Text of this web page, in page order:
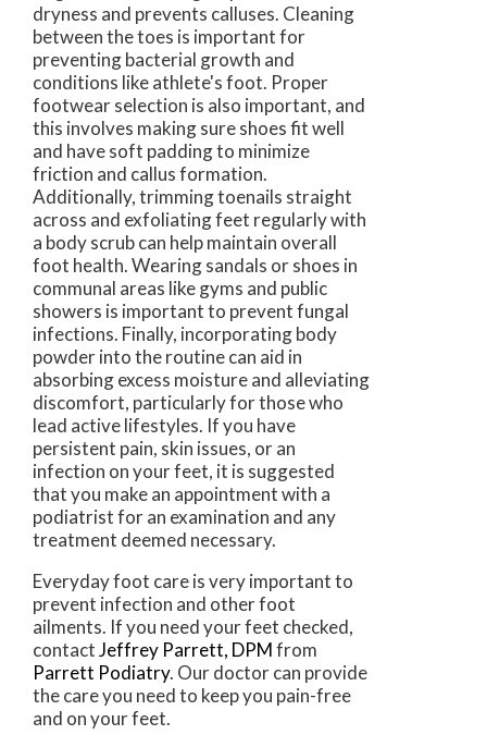
dryness and prevents calluses. Cleaning
between the toes is important for
preventing bacterial growth and
conditions like athlete's foot. Proper
footwear selection is also important, and
this involves making sure shoes fit well
and have soft padding to minimize
friction and callus formation.
Additionally, trimming toenails straight
across and exfoliating feet regularly with
a body scrub can help maintain overall
foot health. Wearing sandals or shoes in
communal areas like gyms and public
showers is important to prevent fungal
infections. Finally, incorporating body
powder into the routine can aid in
absorbing excess moisture and alleviating
discomfort, particularly for those who
lead active lifestyles. If you have
persistent pain, skin issues, or an
infection on your feet, it is suggested
that you make an appointment with a
podiatrist for an examination and any
treatment deemed necessary.
Everyday foot care is very important to
prevent infection and other foot
ailments. If you need your feet checked,
contactJeffrey Parrett, DPMfrom
Parrett Podiatry. Our doctorcan provide
the care you need to keep you pain-free
and on your feet.